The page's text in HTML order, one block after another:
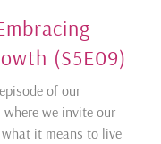
(S5E09)
of our
we invite our
it means to live